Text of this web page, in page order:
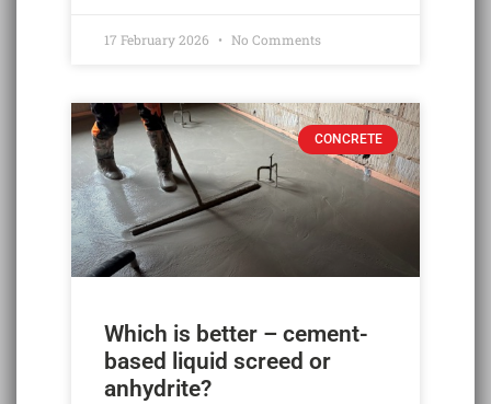
17 February 2026 No Comments
CONCRETE
Which is better – cement-
based liquid screed or
anhydrite?